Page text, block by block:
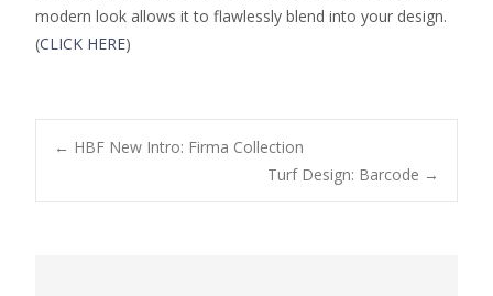
modern look allows it to flawlessly blend into your design.
(CLICK HERE)
Post navigation
← HBF New Intro: Firma Collection
Turf Design: Barcode →